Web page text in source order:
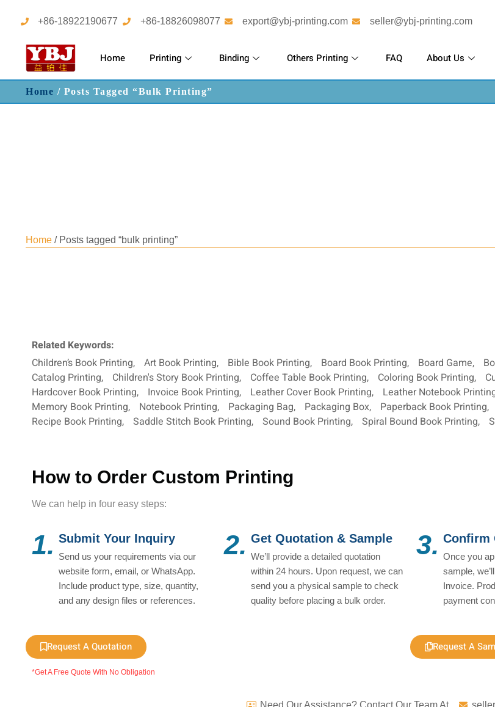
+86-18922190677 +86-18826098077 export@ybj-printing.com seller@ybj-printing.com
Home Printing Binding Others Printing FAQ About Us
Home / Posts Tagged “bulk Printing”
Home / Posts tagged “bulk printing”
Related Keywords:
Children’s Book Printing, Art Book Printing, Bible Book Printing, Board Book Printing, Board Game,
Catalog Printing, Children's Story Book Printing, Coffee Table Book Printing, Coloring Book Printing,
Hardcover Book Printing, Invoice Book Printing, Leather Cover Book Printing, Leather Notebook
Memory Book Printing, Notebook Printing, Packaging Bag, Packaging Box, Paperback Book Printing,
Recipe Book Printing, Saddle Stitch Book Printing, Sound Book Printing, Spiral Bound Book Printing,
How to Order Custom Printing
We can help in four easy steps:
1. Submit Your Inquiry
Send us your requirements via our
website form, email, or WhatsApp.
Include product type, size, quantity,
and any design files or references.
2. Get Quotation & Sample
We’ll provide a detailed quotation
within 24 hours. Upon request, we can
send you a physical sample to check
quality before placing a bulk order.
3. Confirm
Once you
sample,
Invoice.
payment
Request A Quotation Request A
*Get A Free Quote With No Obligation
Need Our Assistance? Contact Our Team At